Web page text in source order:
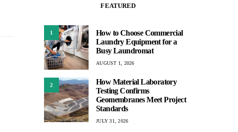
FEATURED
1
How to Choose Commercial
Laundry Equipment for a
Busy Laundromat
AUGUST 1, 2026
2
How Material Laboratory
Testing Confirms
Geomembranes Meet Project
Standards
JULY 31, 2026